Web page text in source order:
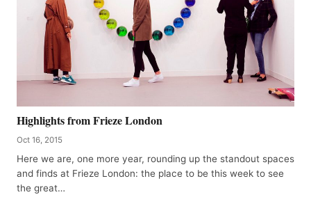
Highlights from Frieze London
Oct 16, 2015
Here we are, one more year, rounding up the standout spaces
and finds at Frieze London: the place to be this week to see
the great…